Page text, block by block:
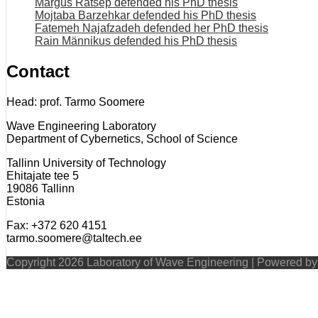
Mojtaba Barzehkar defended his PhD thesis
Fatemeh Najafzadeh defended her PhD thesis
Rain Männikus defended his PhD thesis
Contact
Head: prof. Tarmo Soomere
Wave Engineering Laboratory
Department of Cybernetics, School of Science
Tallinn University of Technology
Ehitajate tee 5
19086 Tallinn
Estonia
Fax: +372 620 4151
tarmo.soomere@taltech.ee
Copyright 2026 Laboratory of Wave Engineering | Powered